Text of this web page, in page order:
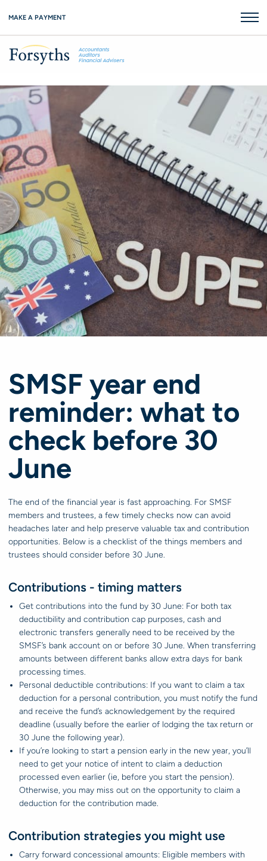
MAKE A PAYMENT
SMSF year end
reminder: what to
check before 30
June
The end of the financial year is fast approaching. For SMSF
members and trustees, a few timely checks now can avoid
headaches later and help preserve valuable tax and contribution
opportunities. Below is a checklist of the things members and
trustees should consider before 30 June.
Contributions - timing matters
Get contributions into the fund by 30 June: For both tax
deductibility and contribution cap purposes, cash and
electronic transfers generally need to be received by the
SMSF’s bank account on or before 30 June. When transferring
amounts between different banks allow extra days for bank
processing times.
Personal deductible contributions: If you want to claim a tax
deduction for a personal contribution, you must notify the fund
and receive the fund’s acknowledgement by the required
deadline (usually before the earlier of lodging the tax return or
30 June the following year).
If you’re looking to start a pension early in the new year, you’ll
need to get your notice of intent to claim a deduction
processed even earlier (ie, before you start the pension).
Otherwise, you may miss out on the opportunity to claim a
deduction for the contribution made.
Contribution strategies you might use
Carry forward concessional amounts: Eligible members with